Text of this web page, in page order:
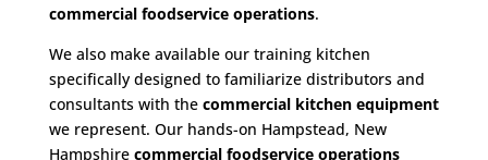
commercial foodservice operations.
We also make available our training kitchen
specifically designed to familiarize distributors and
consultants with the commercial kitchen equipment
we represent. Our hands-on Hampstead, New
Hampshire commercial foodservice operations